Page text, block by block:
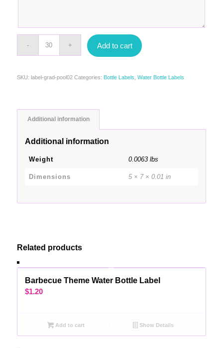
Add to cart
SKU: label-grad-pool02 Categories: Bottle Labels Water Bottle Labels
Additional information
Additional information
Weight 0.0063 lbs
Dimensions 5 × 7 × 0.01 in
Related products
Barbecue Theme Water Bottle Label
$1.20
Add to cart Show Details